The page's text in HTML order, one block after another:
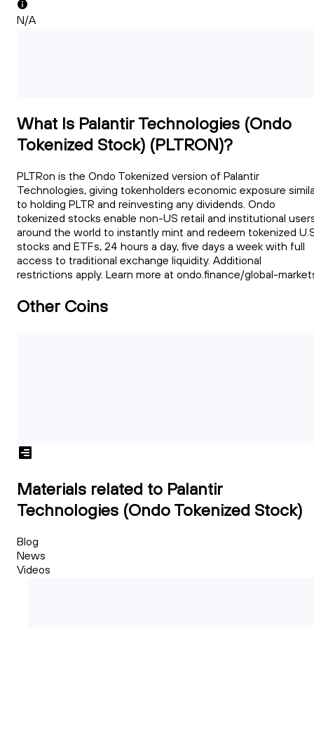
N/A
What Is Palantir Technologies (Ondo
Tokenized Stock) (PLTRON)?
PLTRon is the Ondo Tokenized version of Palantir
Technologies, giving tokenholders economic exposure
to holding PLTR and reinvesting any dividends. Ondo
tokenized stocks enable non-US retail and institutional
around the world to instantly mint and redeem tokenized
stocks and ETFs, 24 hours a day, five days a week with full
access to traditional exchange liquidity. Additional
restrictions apply. Learn more at ondo.finance/global-
Other Coins
Materials related to Palantir
Technologies (Ondo Tokenized Stock)
Blog
News
Videos